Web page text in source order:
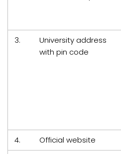
3.
University address
with pin code
4. Official website